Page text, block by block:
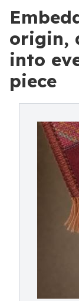
origin,
into
piece